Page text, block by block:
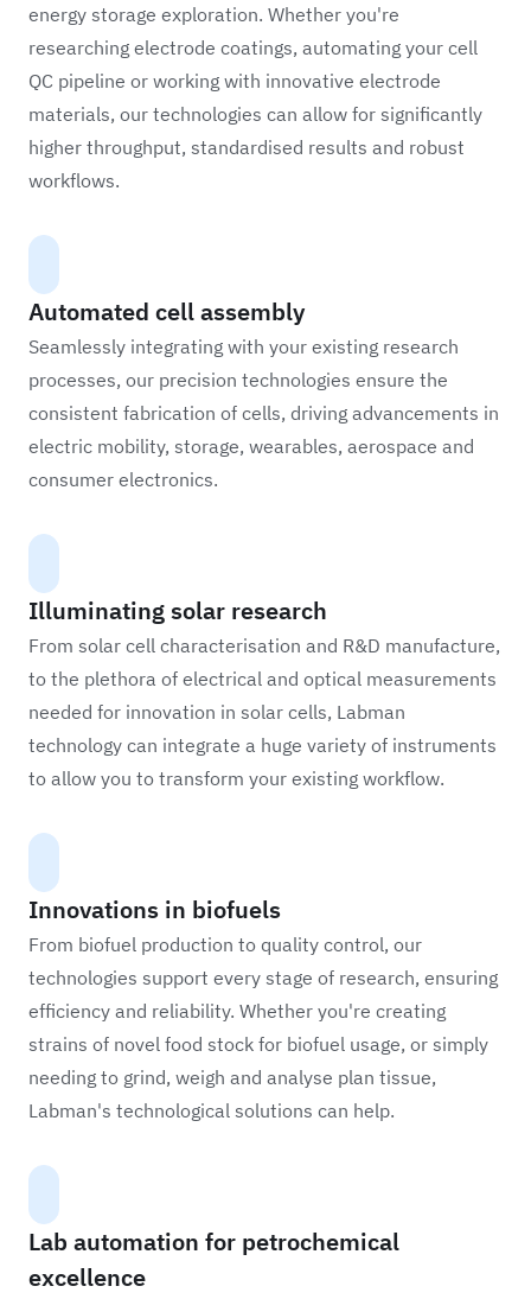
energy storage exploration. Whether you're
researching electrode coatings, automating your cell
QC pipeline or working with innovative electrode
materials, our technologies can allow for significantly
higher throughput, standardised results and robust
workflows.
Automated cell assembly
Seamlessly integrating with your existing research
processes, our precision technologies ensure the
consistent fabrication of cells, driving advancements in
electric mobility, storage, wearables, aerospace and
consumer electronics.
Illuminating solar research
From solar cell characterisation and R&D manufacture,
to the plethora of electrical and optical measurements
needed for innovation in solar cells, Labman
technology can integrate a huge variety of instruments
to allow you to transform your existing workflow.
Innovations in biofuels
From biofuel production to quality control, our
technologies support every stage of research, ensuring
efficiency and reliability. Whether you're creating
strains of novel food stock for biofuel usage, or simply
needing to grind, weigh and analyse plan tissue,
Labman's technological solutions can help.
Lab automation for petrochemical
excellence